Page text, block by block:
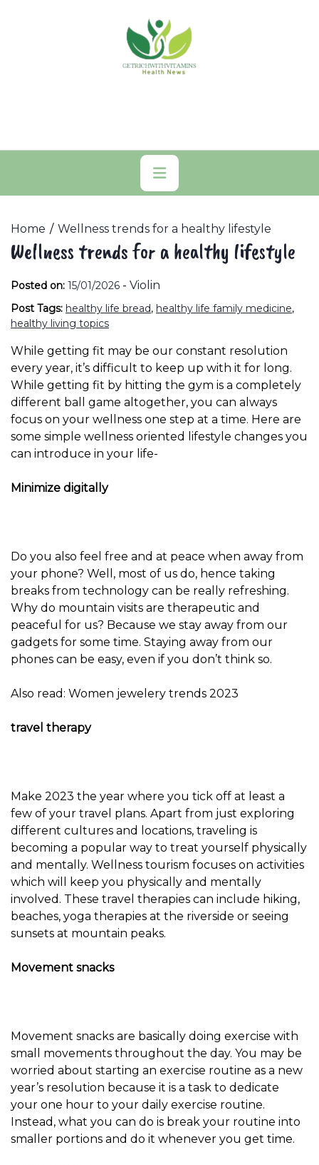
Primary
Menu
Home Wellness trends for a healthy lifestyle
Wellness trends for a healthy lifestyle
Posted on: 15/01/2026 - Violin
Post Tags: healthy life bread, healthy life family medicine,
healthy living topics
While getting fit may be our constant resolution
every year, it’s difficult to keep up with it for long.
While getting fit by hitting the gym is a completely
different ball game altogether, you can always
focus on your wellness one step at a time. Here are
some simple wellness oriented lifestyle changes you
can introduce in your life-
Minimize digitally
Do you also feel free and at peace when away from
your phone? Well, most of us do, hence taking
breaks from technology can be really refreshing.
Why do mountain visits are therapeutic and
peaceful for us? Because we stay away from our
gadgets for some time. Staying away from our
phones can be easy, even if you don’t think so.
Also read: Women jewelery trends 2023
travel therapy
Make 2023 the year where you tick off at least a
few of your travel plans. Apart from just exploring
different cultures and locations, traveling is
becoming a popular way to treat yourself physically
and mentally. Wellness tourism focuses on activities
which will keep you physically and mentally
involved. These travel therapies can include hiking,
beaches, yoga therapies at the riverside or seeing
sunsets at mountain peaks.
Movement snacks
Movement snacks are basically doing exercise with
small movements throughout the day. You may be
worried about starting an exercise routine as a new
year’s resolution because it is a task to dedicate
your one hour to your daily exercise routine.
Instead, what you can do is break your routine into
smaller portions and do it whenever you get time.